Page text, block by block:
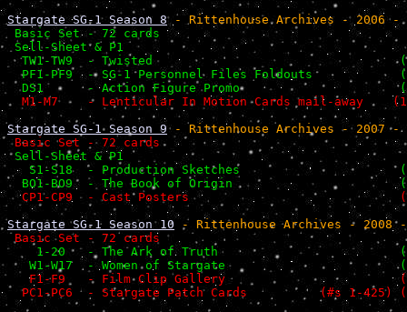
Stargate SG-1 Season 8 - Rittenhouse Archives - 2006 -
Basic Set - 72 cards
Sell-Sheet & P1
TW1-TW9  - Twisted
PF1-PF9  - SG-1 Personnel Files Foldouts
DS1      - Action Figure Promo
M1-M7    - Lenticular In Motion Cards mail-away
Stargate SG-1 Season 9 - Rittenhouse Archives - 2007 -
Basic Set - 72 cards
Sell-Sheet & P1
S1-S18  - Production Sketches
BO1-BO9  - The Book of Origin
CP1-CP9  - Cast Posters
Stargate SG-1 Season 10 - Rittenhouse Archives - 2008
Basic Set - 72 cards
1-20   - The Ark of Truth
W1-W17  - Women of Stargate
F1-F9   - Film Clip Gallery
PC1-PC6  - Stargate Patch Cards          (#s 1-425)